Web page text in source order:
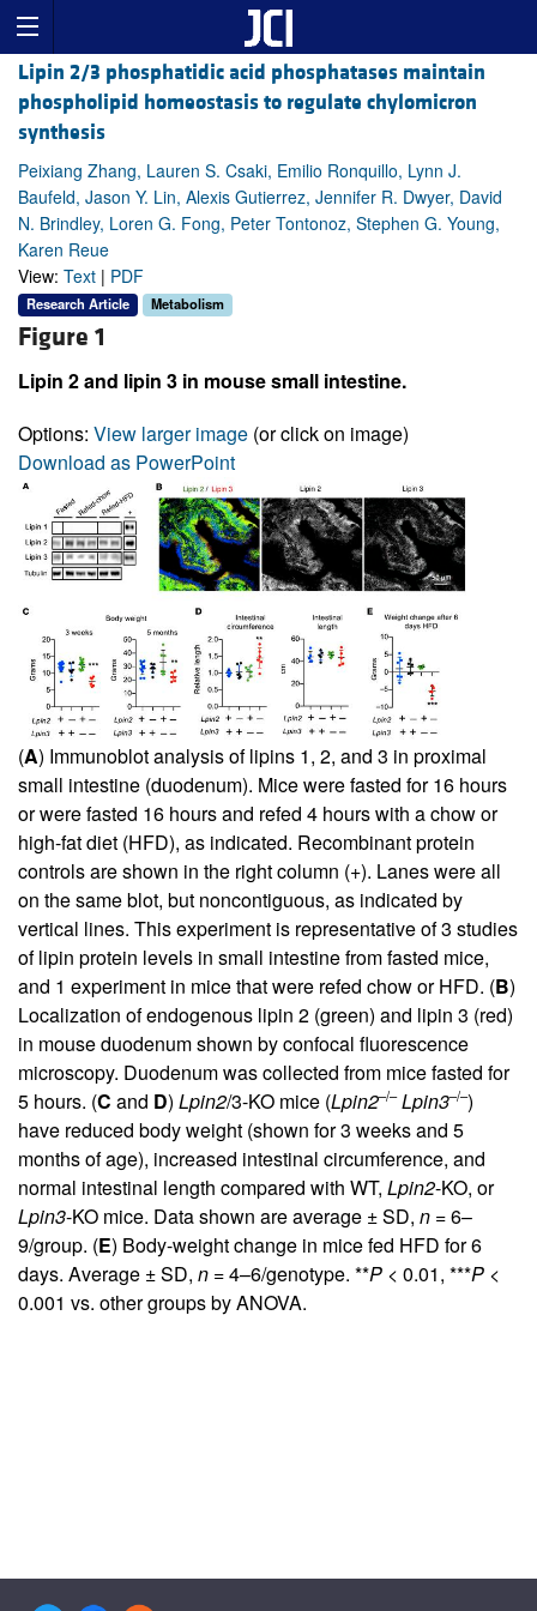
Lipin 2/3 phosphatidic acid phosphatases maintain
phospholipid homeostasis to regulate chylomicron
synthesis
Peixiang Zhang, Lauren S. Csaki, Emilio Ronquillo, Lynn J.
Baufeld, Jason Y. Lin, Alexis Gutierrez, Jennifer R. Dwyer, David
N. Brindley, Loren G. Fong, Peter Tontonoz, Stephen G. Young,
Karen Reue
View: Text | PDF
Research Article Metabolism
Figure 1
Lipin 2 and lipin 3 in mouse small intestine.
Options: View larger image (or click on image)
Download as PowerPoint
(A) Immunoblot analysis of lipins 1, 2, and 3 in proximal
small intestine (duodenum). Mice were fasted for 16 hours
or were fasted 16 hours and refed 4 hours with a chow or
high-fat diet (HFD), as indicated. Recombinant protein
controls are shown in the right column (+). Lanes were all
on the same blot, but noncontiguous, as indicated by
vertical lines. This experiment is representative of 3 studies
of lipin protein levels in small intestine from fasted mice,
and 1 experiment in mice that were refed chow or HFD. (B)
Localization of endogenous lipin 2 (green) and lipin 3 (red)
in mouse duodenum shown by confocal fluorescence
microscopy. Duodenum was collected from mice fasted for
5 hours. (C and D) Lpin2/3-KO mice (Lpin2–/– Lpin3–/–)
have reduced body weight (shown for 3 weeks and 5
months of age), increased intestinal circumference, and
normal intestinal length compared with WT, Lpin2-KO, or
Lpin3-KO mice. Data shown are average ± SD, n = 6–
9/group. (E) Body-weight change in mice fed HFD for 6
days. Average ± SD, n = 4–6/genotype. **P < 0.01, ***P <
0.001 vs. other groups by ANOVA.